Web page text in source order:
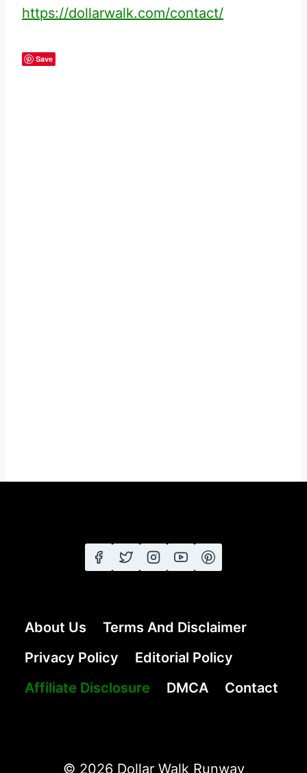
https://dollarwalk.com/contact/
Save
About Us
Terms And Disclaimer
Privacy Policy
Editorial Policy
Affiliate Disclosure
DMCA Contact
© 2026 Dollar Walk Runway